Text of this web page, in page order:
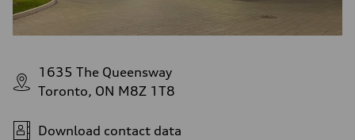
1635 The Queensway
Toronto, ON M8Z 1T8
Download contact data